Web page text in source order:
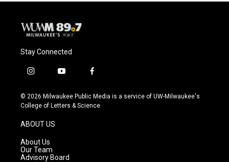
Stay Connected
i
s
t
g
r
a
m
y
u
t
f
c
e
© 2026 Milwaukee Public Media is a service of UW-Milwaukee's
College of Letters & Science
ABOUT US
About Us
Our Team
Advisory Board